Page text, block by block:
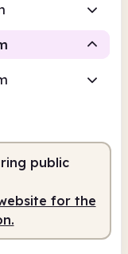
public
for the